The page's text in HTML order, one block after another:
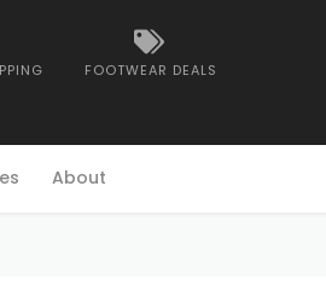
FOOTWEAR DEALS
About